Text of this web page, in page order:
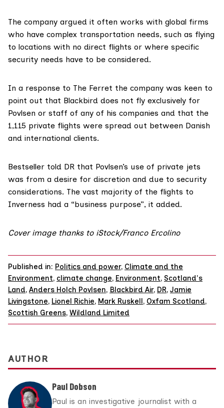
The company argued it often works with global firms
who have complex transportation needs, such as flying
to locations with no direct flights or where specific
security needs have to be considered.
In a response to The Ferret the company was keen to
point out that Blackbird does not fly exclusively for
Povlsen or staff of any of his companies and that the
1,115 private flights were spread out between Danish
and international clients.
Bestseller told DR that Povlsen’s use of private jets
was from a desire for discretion and due to security
considerations. The vast majority of the flights to
Inverness had a “business purpose”, it added.
Cover image thanks to iStock/Franco Ercolino
Published in: Politics and power, Climate and the
Environment, climate change, Environment, Scotland's
Land, Anders Holch Povlsen, Blackbird Air, DR, Jamie
Livingstone, Lionel Richie, Mark Ruskell, Oxfam Scotland,
Scottish Greens, Wildland Limited
AUTHOR
Paul Dobson
Paul is an investigative journalist with a